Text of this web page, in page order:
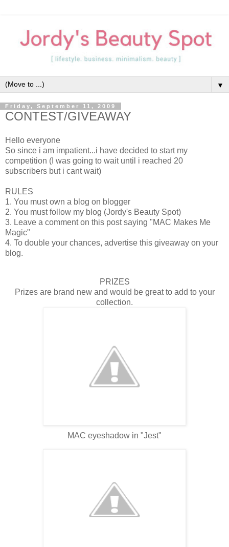
▼
Friday, September 11, 2009
CONTEST/GIVEAWAY
Hello everyone
So since i am impatient...i have decided to start my
competition (I was going to wait until i reached 20
subscribers but i cant wait)
RULES
1. You must own a blog on blogger
2. You must follow my blog (Jordy's Beauty Spot)
3. Leave a comment on this post saying "MAC Makes Me
Magic"
4. To double your chances, advertise this giveaway on your
blog.
PRIZES
Prizes are brand new and would be great to add to your
collection.
MAC eyeshadow in "Jest"